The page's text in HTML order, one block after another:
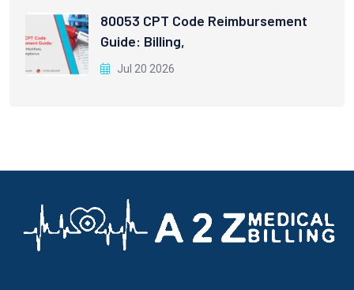
80053 CPT Code Reimbursement
Guide: Billing,
Jul 20 2026